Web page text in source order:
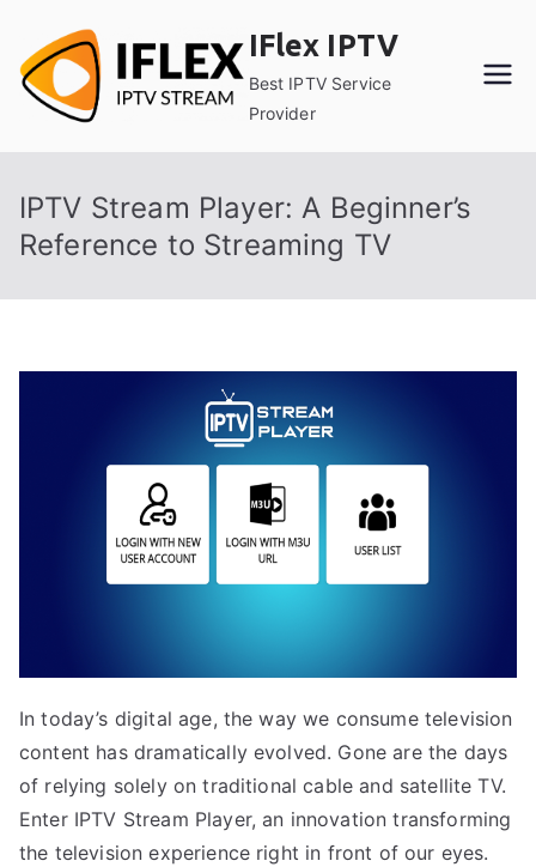
content
IFlex IPTV
Best IPTV Service
Provider
IPTV Stream Player: A Beginner’s
Reference to Streaming TV
In today’s digital age, the way we consume television
content has dramatically evolved. Gone are the days
of relying solely on traditional cable and satellite TV.
Enter IPTV Stream Player, an innovation transforming
the television experience right in front of our eyes.